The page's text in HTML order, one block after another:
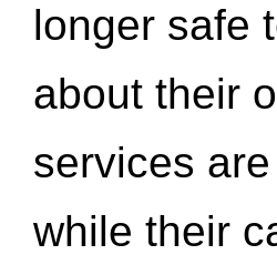
longer safe
about their
services
while their